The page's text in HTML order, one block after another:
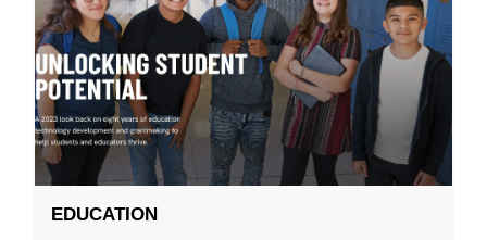
EDUCATION